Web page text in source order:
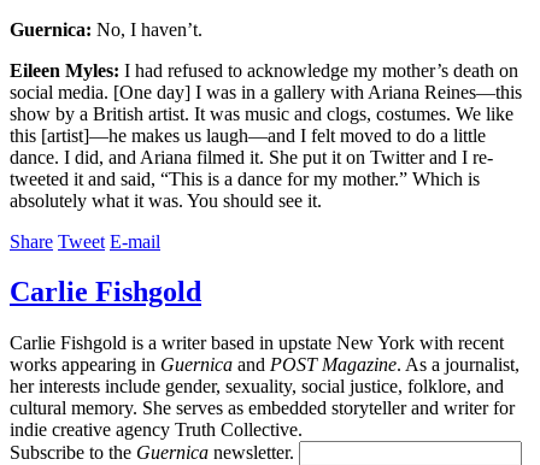
Guernica: No, I haven’t.
Eileen Myles: I had refused to acknowledge my mother’s death on
social media. [One day] I was in a gallery with Ariana Reines—this
show by a British artist. It was music and clogs, costumes. We like
this [artist]—he makes us laugh—and I felt moved to do a little
dance. I did, and Ariana filmed it. She put it on Twitter and I re-
tweeted it and said, “This is a dance for my mother.” Which is
absolutely what it was. You should see it.
Share Tweet E-mail
Carlie Fishgold
Carlie Fishgold is a writer based in upstate New York with recent
works appearing in Guernica and POST Magazine. As a journalist,
her interests include gender, sexuality, social justice, folklore, and
cultural memory. She serves as embedded storyteller and writer for
indie creative agency Truth Collective.
Subscribe to the Guernica newsletter.